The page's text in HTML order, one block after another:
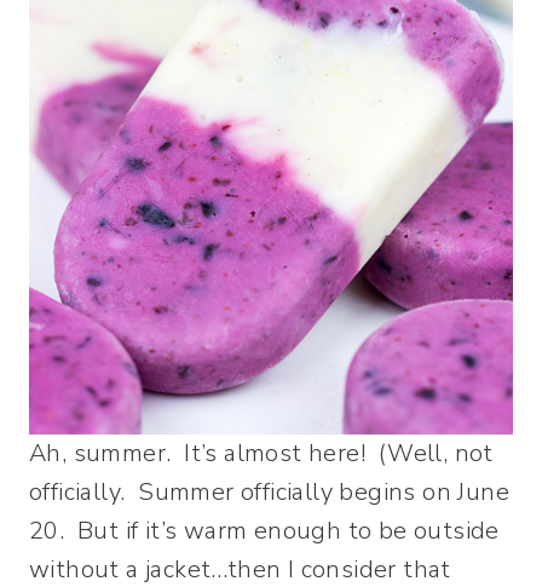
Ah, summer. It’s almost here! (Well, not
officially. Summer officially begins on June
20. But if it’s warm enough to be outside
without a jacket…then I consider that